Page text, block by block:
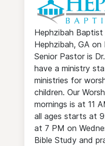
Hephzibah
Hephzibah, GA on
Senior Pastor is
have a ministry
ministries for
children. Our
mornings is at 11
all ages starts at
at 7 PM on
Bible Study and